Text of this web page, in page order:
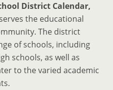
District Calendar,
the educational
The district
of schools, including
schools, as well as
to the varied academic